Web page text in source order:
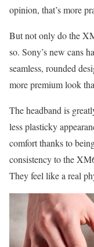
opinion, that’s more
But not only do the
so. Sony’s new cans
seamless, rounded
more premium look
The headband is
less plasticky
comfort thanks to
consistency to the
They feel like a real